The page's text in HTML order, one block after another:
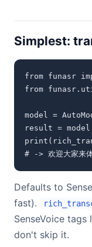
Simplest:
from funasr
from
model =
result =
# -> 欢迎大家来
Defaults to
fast).
SenseVoice tags
don't skip it.